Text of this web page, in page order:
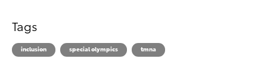
Tags
inclusion special olympics tmna